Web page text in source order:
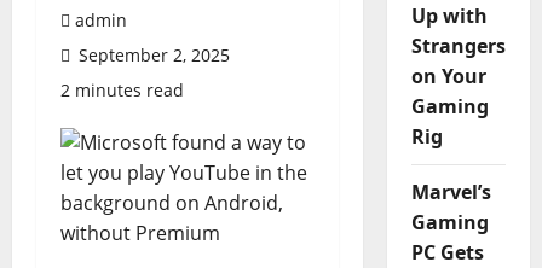
admin
September 2, 2025
2 minutes read
Up with
Strangers
on Your
Gaming
Rig
Marvel’s
Gaming
PC Gets